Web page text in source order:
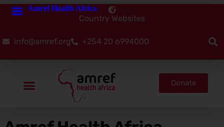
Country Websites
info@amref.org +254 20 6994000
Donate
Amref Health Africa